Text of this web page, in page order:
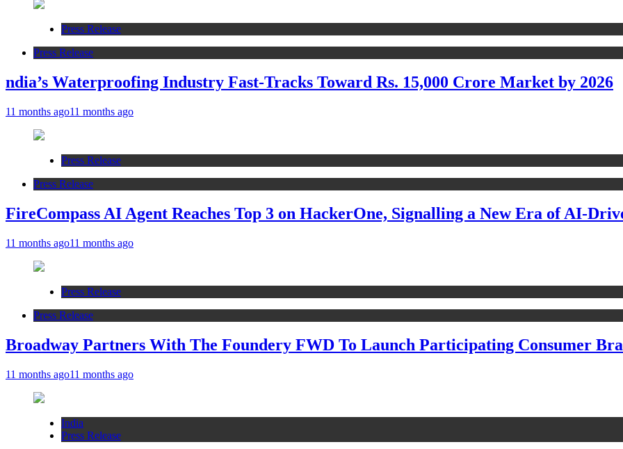
Press Release
Press Release
ndia’s Waterproofing Industry Fast-Tracks Toward Rs. 15,000 Crore Market by 2026
11 months ago11 months ago
Press Release
Press Release
FireCompass AI Agent Reaches Top 3 on HackerOne, Signalling a New Era of AI-
11 months ago11 months ago
Press Release
Press Release
Broadway Partners With The Foundery FWD To Launch Participating Consumer
11 months ago11 months ago
India
Press Release